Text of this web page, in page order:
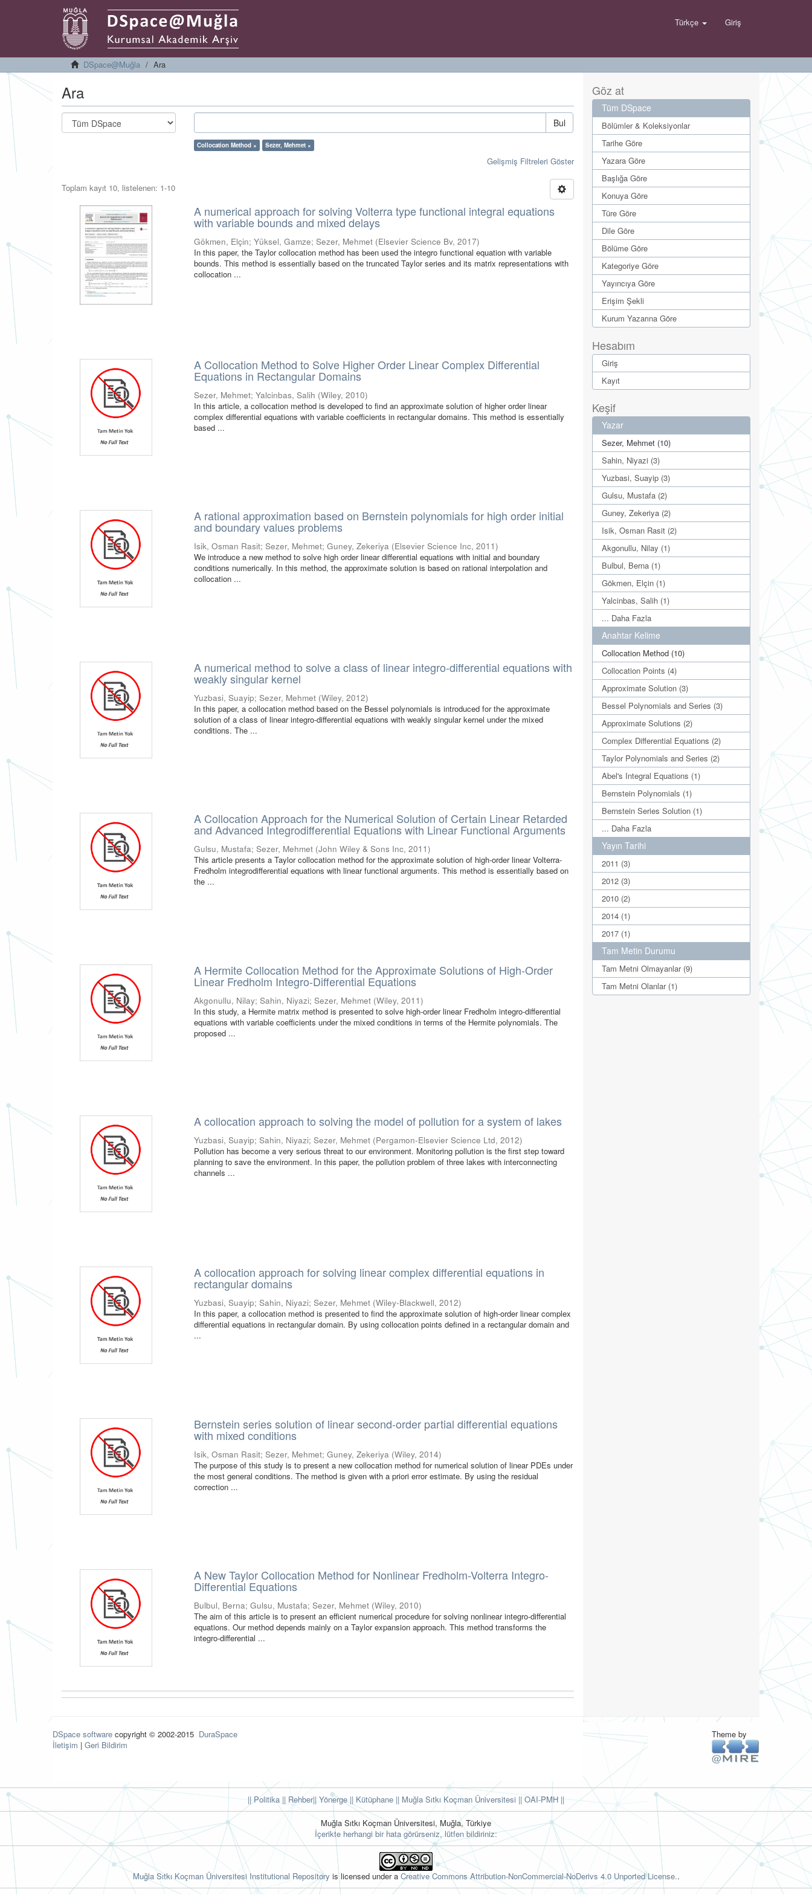
Türkçe Giriş
DSpace@Muğla Ara
Ara
Bul
Collocation Method × Sezer, Mehmet ×
Gelişmiş Filtreleri Göster
Toplam kayıt 10, listelenen: 1-10
A numerical approach for solving Volterra type functional integral equations
with variable bounds and mixed delays
Gökmen, Elçin;Yüksel, Gamze;Sezer, Mehmet (Elsevier Science Bv,2017)
In this paper, the Taylor collocation method has been used the integro functional equation with variable
bounds. This method is essentially based on the truncated Taylor series and its matrix representations with
collocation ...
A Collocation Method to Solve Higher Order Linear Complex Differential
Equations in Rectangular Domains
Sezer, Mehmet;Yalcinbas, Salih (Wiley,2010)
In this article, a collocation method is developed to find an approximate solution of higher order linear
complex differential equations with variable coefficients in rectangular domains. This method is essentially
based ...
A rational approximation based on Bernstein polynomials for high order initial
and boundary values problems
Isik, Osman Rasit;Sezer, Mehmet;Guney, Zekeriya (Elsevier Science Inc,2011)
We introduce a new method to solve high order linear differential equations with initial and boundary
conditions numerically. In this method, the approximate solution is based on rational interpolation and
collocation ...
A numerical method to solve a class of linear integro-differential equations with
weakly singular kernel
Yuzbasi, Suayip;Sezer, Mehmet (Wiley,2012)
In this paper, a collocation method based on the Bessel polynomials is introduced for the approximate
solution of a class of linear integro-differential equations with weakly singular kernel under the mixed
conditions. The ...
A Collocation Approach for the Numerical Solution of Certain Linear Retarded
and Advanced Integrodifferential Equations with Linear Functional Arguments
Gulsu, Mustafa;Sezer, Mehmet (John Wiley & Sons Inc,2011)
This article presents a Taylor collocation method for the approximate solution of high-order linear Volterra-
Fredholm integrodifferential equations with linear functional arguments. This method is essentially based on
the ...
A Hermite Collocation Method for the Approximate Solutions of High-Order
Linear Fredholm Integro-Differential Equations
Akgonullu, Nilay;Sahin, Niyazi;Sezer, Mehmet (Wiley,2011)
In this study, a Hermite matrix method is presented to solve high-order linear Fredholm integro-differential
equations with variable coefficients under the mixed conditions in terms of the Hermite polynomials. The
proposed ...
A collocation approach to solving the model of pollution for a system of lakes
Yuzbasi, Suayip;Sahin, Niyazi;Sezer, Mehmet (Pergamon-Elsevier Science Ltd,2012)
Pollution has become a very serious threat to our environment. Monitoring pollution is the first step toward
planning to save the environment. In this paper, the pollution problem of three lakes with interconnecting
channels ...
A collocation approach for solving linear complex differential equations in
rectangular domains
Yuzbasi, Suayip;Sahin, Niyazi;Sezer, Mehmet (Wiley-Blackwell,2012)
In this paper, a collocation method is presented to find the approximate solution of high-order linear complex
differential equations in rectangular domain. By using collocation points defined in a rectangular domain and
...
Bernstein series solution of linear second-order partial differential equations
with mixed conditions
Isik, Osman Rasit;Sezer, Mehmet;Guney, Zekeriya (Wiley,2014)
The purpose of this study is to present a new collocation method for numerical solution of linear PDEs under
the most general conditions. The method is given with a priori error estimate. By using the residual
correction ...
A New Taylor Collocation Method for Nonlinear Fredholm-Volterra Integro-
Differential Equations
Bulbul, Berna;Gulsu, Mustafa;Sezer, Mehmet (Wiley,2010)
The aim of this article is to present an efficient numerical procedure for solving nonlinear integro-differential
equations. Our method depends mainly on a Taylor expansion approach. This method transforms the
integro-differential ...
Göz at
Tüm DSpace
Bölümler & Koleksiyonlar
Tarihe Göre
Yazara Göre
Başlığa Göre
Konuya Göre
Türe Göre
Dile Göre
Bölüme Göre
Kategoriye Göre
Yayıncıya Göre
Erişim Şekli
Kurum Yazarına Göre
Hesabım
Giriş
Kayıt
Keşif
Yazar
Sezer, Mehmet (10)
Sahin, Niyazi (3)
Yuzbasi, Suayip (3)
Gulsu, Mustafa (2)
Guney, Zekeriya (2)
Isik, Osman Rasit (2)
Akgonullu, Nilay (1)
Bulbul, Berna (1)
Gökmen, Elçin (1)
Yalcinbas, Salih (1)
... Daha Fazla
Anahtar Kelime
Collocation Method (10)
Collocation Points (4)
Approximate Solution (3)
Bessel Polynomials and Series (3)
Approximate Solutions (2)
Complex Differential Equations (2)
Taylor Polynomials and Series (2)
Abel's Integral Equations (1)
Bernstein Polynomials (1)
Bernstein Series Solution (1)
... Daha Fazla
Yayın Tarihi
2011 (3)
2012 (3)
2010 (2)
2014 (1)
2017 (1)
Tam Metin Durumu
Tam Metni Olmayanlar (9)
Tam Metni Olanlar (1)
DSpace software copyright © 2002-2015 DuraSpace
İletişim | Geri Bildirim
Theme by
|| Politika || Rehber|| Yönerge|| Kütüphane || Muğla Sıtkı Koçman Üniversitesi || OAI-PMH ||
Muğla Sıtkı Koçman Üniversitesi, Muğla, Türkiye
İçerikte herhangi bir hata görürseniz, lütfen bildiriniz:
Muğla Sıtkı Koçman Üniversitesi Institutional Repository is licensed under a Creative Commons Attribution-NonCommercial-NoDerivs 4.0 Unported License..